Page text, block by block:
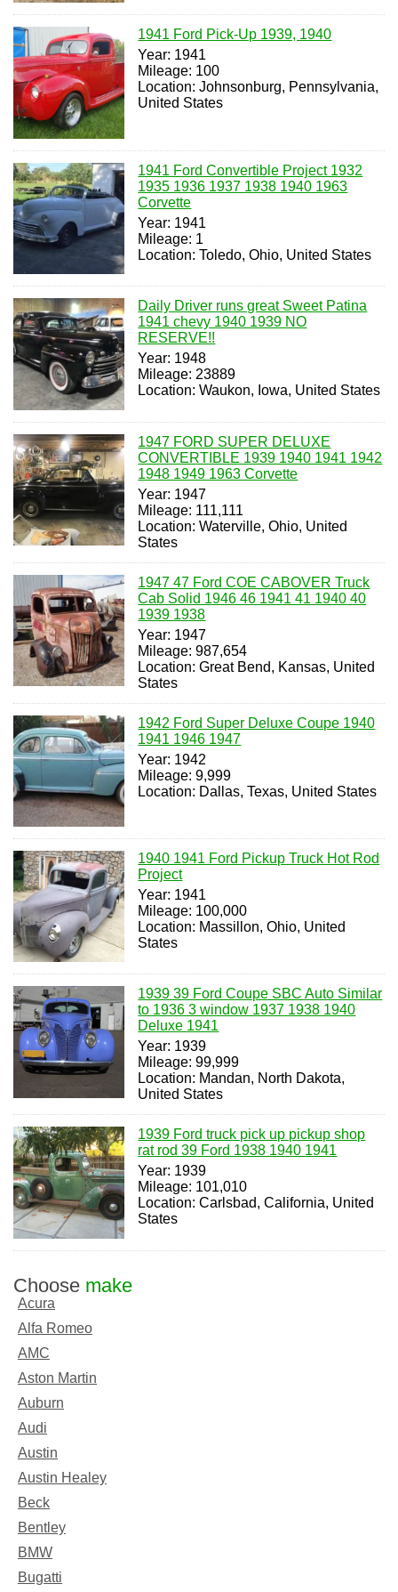
1941 Ford Pick-Up 1939, 1940
Year: 1941
Mileage: 100
Location: Johnsonburg, Pennsylvania,
United States
1941 Ford Convertible Project 1932
1935 1936 1937 1938 1940 1963
Corvette
Year: 1941
Mileage: 1
Location: Toledo, Ohio, United States
Daily Driver runs great Sweet Patina
1941 chevy 1940 1939 NO
RESERVE!!
Year: 1948
Mileage: 23889
Location: Waukon, Iowa, United States
1947 FORD SUPER DELUXE
CONVERTIBLE 1939 1940 1941 1942
1948 1949 1963 Corvette
Year: 1947
Mileage: 111,111
Location: Waterville, Ohio, United
States
1947 47 Ford COE CABOVER Truck
Cab Solid 1946 46 1941 41 1940 40
1939 1938
Year: 1947
Mileage: 987,654
Location: Great Bend, Kansas, United
States
1942 Ford Super Deluxe Coupe 1940
1941 1946 1947
Year: 1942
Mileage: 9,999
Location: Dallas, Texas, United States
1940 1941 Ford Pickup Truck Hot Rod
Project
Year: 1941
Mileage: 100,000
Location: Massillon, Ohio, United
States
1939 39 Ford Coupe SBC Auto Similar
to 1936 3 window 1937 1938 1940
Deluxe 1941
Year: 1939
Mileage: 99,999
Location: Mandan, North Dakota,
United States
1939 Ford truck pick up pickup shop
rat rod 39 Ford 1938 1940 1941
Year: 1939
Mileage: 101,010
Location: Carlsbad, California, United
States
Choose make
Acura
Alfa Romeo
AMC
Aston Martin
Auburn
Audi
Austin
Austin Healey
Beck
Bentley
BMW
Bugatti